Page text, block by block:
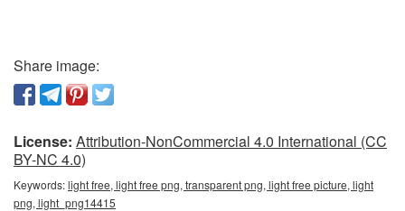
Share image:
License: Attribution-NonCommercial 4.0 International (CC
BY-NC 4.0)
Keywords:light free, light free png, transparent png, light free picture, light
png, light_png14415